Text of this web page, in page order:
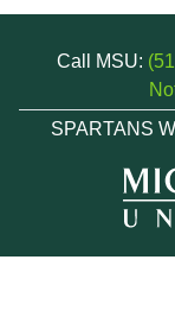
Call MSU:
SPARTANS